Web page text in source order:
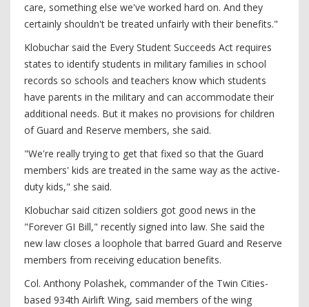
care, something else we've worked hard on. And they
certainly shouldn't be treated unfairly with their benefits."
Klobuchar said the Every Student Succeeds Act requires
states to identify students in military families in school
records so schools and teachers know which students
have parents in the military and can accommodate their
additional needs. But it makes no provisions for children
of Guard and Reserve members, she said.
"We're really trying to get that fixed so that the Guard
members' kids are treated in the same way as the active-
duty kids," she said.
Klobuchar said citizen soldiers got good news in the
"Forever GI Bill," recently signed into law. She said the
new law closes a loophole that barred Guard and Reserve
members from receiving education benefits.
Col. Anthony Polashek, commander of the Twin Cities-
based 934th Airlift Wing, said members of the wing